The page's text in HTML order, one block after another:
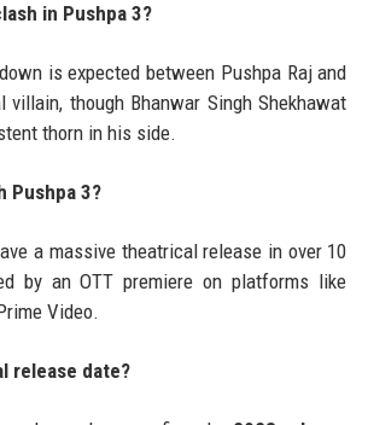
in Pushpa 3?
is expected between Pushpa Raj and
villain, though Bhanwar Singh Shekhawat
thorn in his side.
Pushpa 3?
a massive theatrical release in over 10
by an OTT premiere on platforms like
Video.
release date?